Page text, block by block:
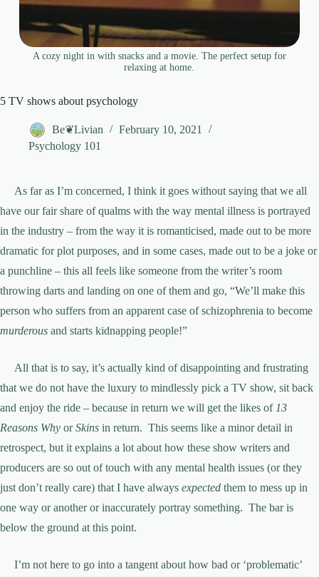
A cozy night in with snacks and a movie. The perfect setup for
relaxing at home.
5 TV shows about psychology
Be❦Livian
February 10, 2021
Psychology 101
As far as I’m concerned, I think it goes without saying that we all
have our fair share of qualms with the way mental illness is portrayed
in the industry – from the way it is romanticised, made out to be more
dramatic for plot purposes, and in some cases, made out to be a joke or
a punchline – this all feels like someone from the writer’s room
throwing darts and landing on one of them and go, “We’ll make this
person who suffers from an apparent case of schizophrenia to become
murderous and starts kidnapping people!”
All that is to say, it’s actually kind of disappointing and frustrating
that we do not have the luxury to mindlessly pick a TV show, sit back
and enjoy the ride – because in return we will get the likes of 13
Reasons Why orSkins in return. This seems like a minor detail in
retrospect, but it explains a lot about how these show writers and
producers are so out of touch with any mental health issues (or they
just don’t really care) that I have always expected them to mess up in
one way or another or inaccurately portray something. The bar is
below the ground at this point.
I’m not here to go into a tangent about how bad or ‘problematic’